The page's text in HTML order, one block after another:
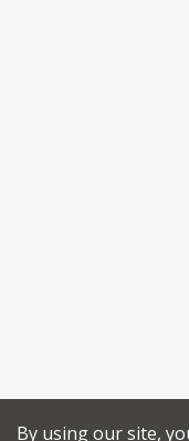
By using our site,